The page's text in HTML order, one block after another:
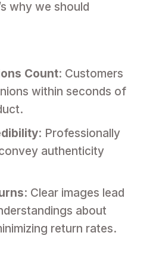
why we should
Count: Customers
within seconds of
: Professionally
authenticity
: Clear images lead
about
return rates.